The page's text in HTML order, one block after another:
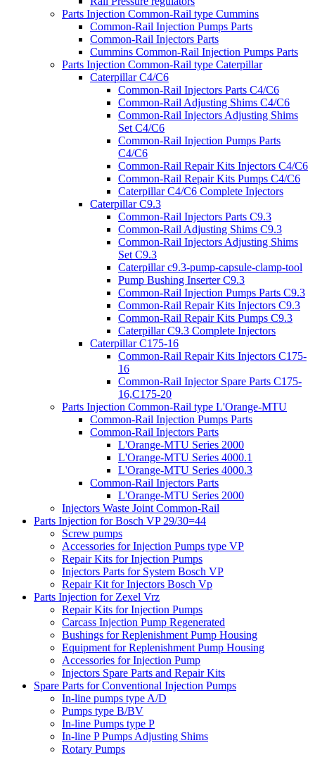
Parts Injection Common-Rail type Cummins
Common-Rail Injection Pumps Parts
Common-Rail Injectors Parts
Cummins Common-Rail Injection Pumps Parts
Parts Injection Common-Rail type Caterpillar
Caterpillar C4/C6
Common-Rail Injectors Parts C4/C6
Common-Rail Adjusting Shims C4/C6
Common-Rail Injectors Adjusting Shims
Set C4/C6
Common-Rail Injection Pumps Parts
C4/C6
Common-Rail Repair Kits Injectors C4/C6
Common-Rail Repair Kits Pumps C4/C6
Caterpillar C4/C6 Complete Injectors
Caterpillar C9.3
Common-Rail Injectors Parts C9.3
Common-Rail Adjusting Shims C9.3
Common-Rail Injectors Adjusting Shims
Set C9.3
Caterpillar c9.3-pump-capsule-clamp-tool
Pump Bushing Inserter C9.3
Common-Rail Injection Pumps Parts C9.3
Common-Rail Repair Kits Injectors C9.3
Common-Rail Repair Kits Pumps C9.3
Caterpillar C9.3 Complete Injectors
Caterpillar C175-16
Common-Rail Repair Kits Injectors C175-
16
Common-Rail Injector Spare Parts C175-
16,C175-20
Parts Injection Common-Rail type L'Orange-MTU
Common-Rail Injection Pumps Parts
Common-Rail Injectors Parts
L'Orange-MTU Series 2000
L'Orange-MTU Series 4000.1
L'Orange-MTU Series 4000.3
Common-Rail Injectors Parts
L'Orange-MTU Series 2000
Injectors Waste Joint Common-Rail
Parts Injection for Bosch VP 29/30=44
Screw pumps
Accessories for Injection Pumps type VP
Repair Kits for Injection Pumps
Injectors Parts for System Bosch VP
Repair Kit for Injectors Bosch Vp
Parts Injection for Zexel Vrz
Repair Kits for Injection Pumps
Carcass Injection Pump Regenerated
Bushings for Replenishment Pump Housing
Equipment for Replenishment Pump Housing
Accessories for Injection Pump
Injectors Spare Parts and Repair Kits
Spare Parts for Conventional Injection Pumps
In-line pumps type A/D
Pumps type B/BV
In-line Pumps type P
In-line P Pumps Adjusting Shims
Rotary Pumps